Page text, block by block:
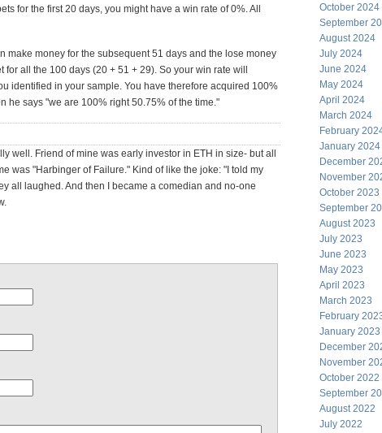
for the first 20 days, you might have a win rate of 0%. All
make money for the subsequent 51 days and the lose money
all the 100 days (20 + 51 + 29). So your win rate will
identified in your sample. You have therefore acquired 100%
he says "we are 100% right 50.75% of the time."
well. Friend of mine was early investor in ETH in size- but all
was "Harbinger of Failure." Kind of like the joke: "I told my
all laughed. And then I became a comedian and no-one
October 2024
September
August 2024
July 2024
June 2024
May 2024
April 2024
March 2024
February
January 2024
December
November
October 2023
September
August 2023
July 2023
June 2023
May 2023
April 2023
March 2023
February
January 2023
December
November
October 2022
September
August 2022
July 2022